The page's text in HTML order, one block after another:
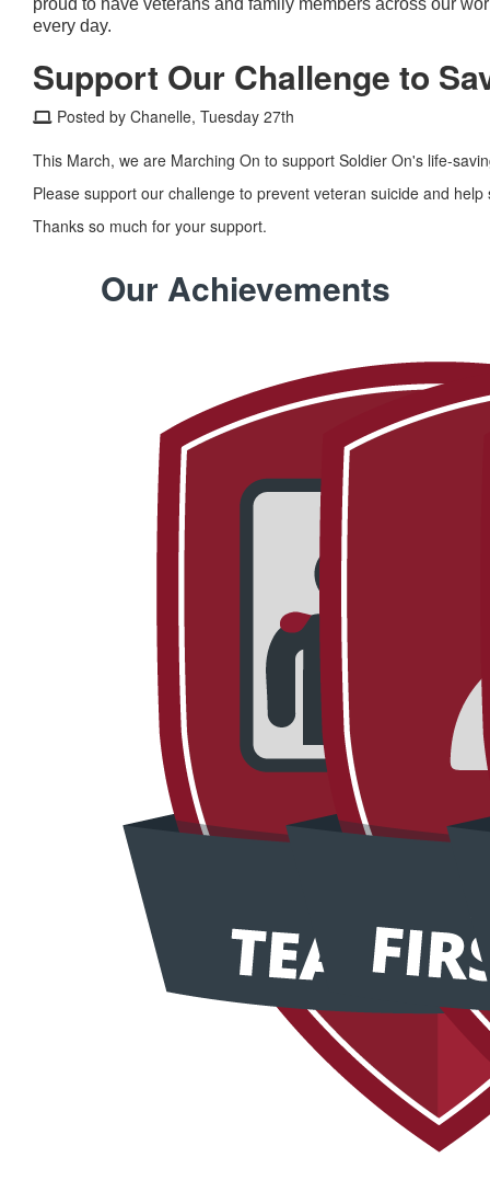
every day.
Support Our Challenge to
Posted by Chanelle, Tuesday 27th
This March, we are Marching On to support Soldier On's life-
Please support our challenge to prevent veteran suicide and
Thanks so much for your support.
Our Achievements